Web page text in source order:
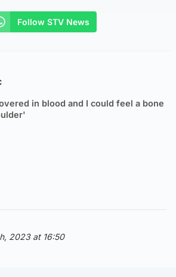
Follow STV News
in blood and I could feel a bone
2023 at 16:50